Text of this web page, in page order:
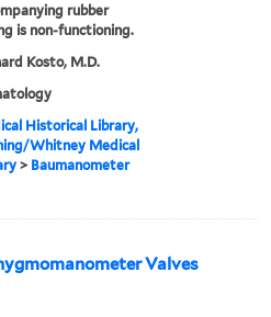
rubber
is non-functioning.
Kosto, M.D.
Historical Library,
Whitney Medical
> Baumanometer
Valves